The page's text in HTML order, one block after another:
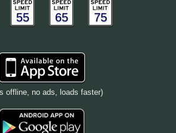
55 65 75
offline, no ads, loads faster)